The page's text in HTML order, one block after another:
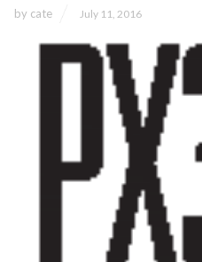
by cate July 11, 2016